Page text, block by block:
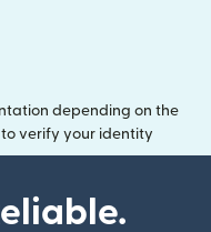
depending on the
verify your identity